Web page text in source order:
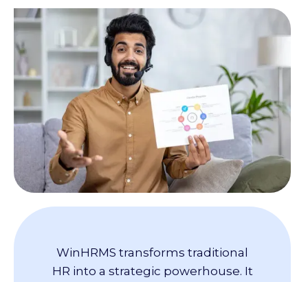
WinHRMS transforms traditional
HR into a strategic powerhouse. It